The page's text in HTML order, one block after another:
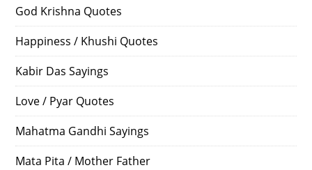
God Krishna Quotes
Happiness / Khushi Quotes
Kabir Das Sayings
Love / Pyar Quotes
Mahatma Gandhi Sayings
Mata Pita / Mother Father